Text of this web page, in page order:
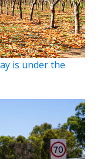
is under the